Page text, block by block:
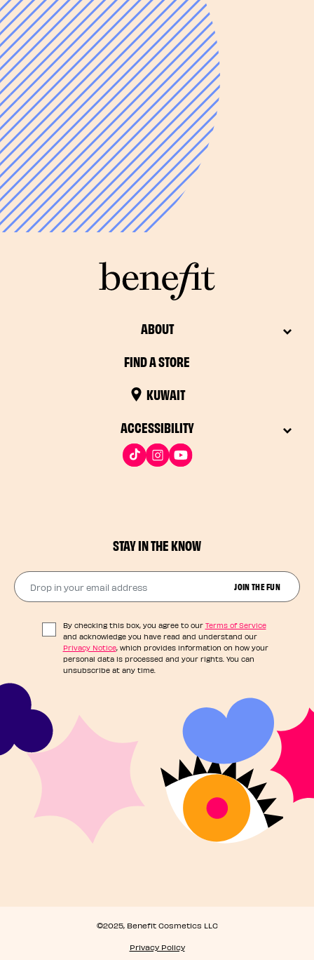
ABOUT
FIND A STORE
KUWAIT
ACCESSIBILITY
STAY IN THE KNOW
Drop in your email address​ JOIN THE FUN
By checking this box, you agree to our Terms of Service
and acknowledge you have read and understand our
Privacy Notice, which provides information on how your
personal data is processed and your rights. You can
unsubscribe at any time.
©2025, Benefit Cosmetics LLC
Privacy Policy